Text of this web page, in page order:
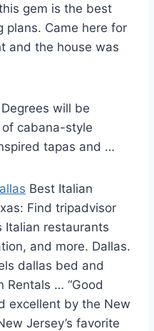
gem is the best
plans. Came here for
and the house was
will be
cabana-style
tapas and …
Best Italian
Find tripadvisor
Italian restaurants
and more. Dallas.
dallas bed and
Rentals … “Good
excellent by the New
Jersey’s favorite